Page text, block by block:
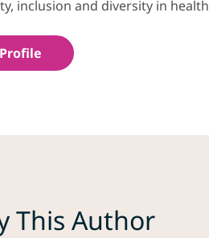
inclusion and diversity in
This Author